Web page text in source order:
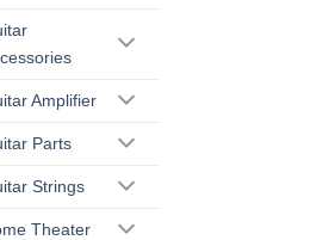
Amplifier
Parts
Strings
Theater